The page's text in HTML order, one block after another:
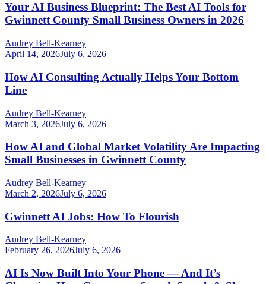
Your AI Business Blueprint: The Best AI Tools for
Gwinnett County Small Business Owners in 2026
Audrey Bell-Kearney
April 14, 2026July 6, 2026
How AI Consulting Actually Helps Your Bottom
Line
Audrey Bell-Kearney
March 3, 2026July 6, 2026
How AI and Global Market Volatility Are Impacting
Small Businesses in Gwinnett County
Audrey Bell-Kearney
March 2, 2026July 6, 2026
Gwinnett AI Jobs: How To Flourish
Audrey Bell-Kearney
February 26, 2026July 6, 2026
AI Is Now Built Into Your Phone — And It’s